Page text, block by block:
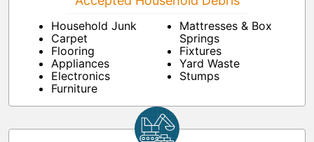
Household Junk
Carpet
Flooring
Appliances
Electronics
Furniture
Mattresses & Box
Springs
Fixtures
Yard Waste
Stumps